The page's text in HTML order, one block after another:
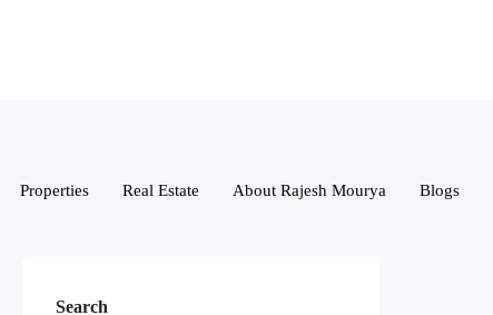
Properties Real Estate About Rajesh Mourya Blogs
Search